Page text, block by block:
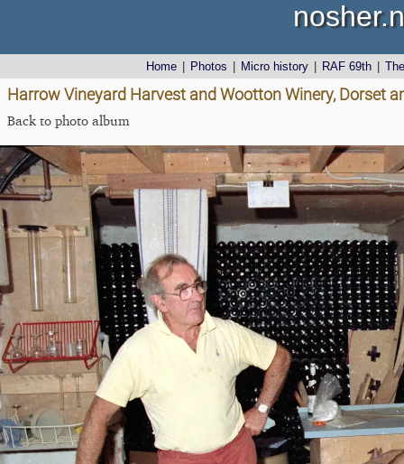
Home Photos Micro history RAF 69th
Harrow Vineyard Harvest and Wootton Winery, Dorset
Back to photo album